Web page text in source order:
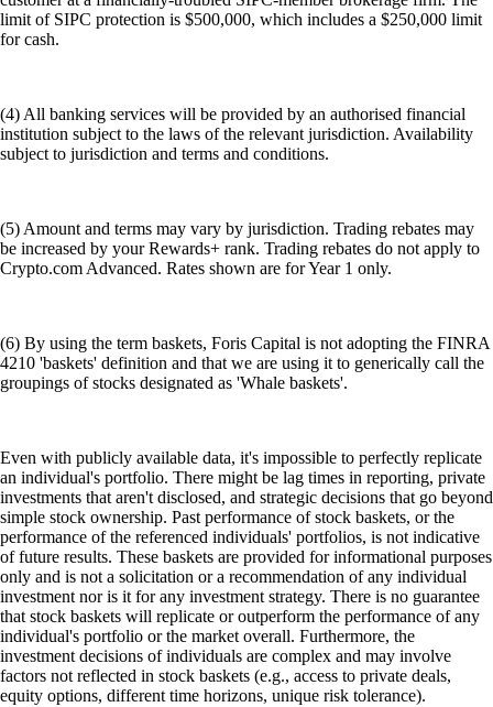
limit of SIPC protection is $500,000, which includes a $250,000 limit
for cash.
(4) All banking services will be provided by an authorised financial
institution subject to the laws of the relevant jurisdiction. Availability
subject to jurisdiction and terms and conditions.
(5) Amount and terms may vary by jurisdiction. Trading rebates may
be increased by your Rewards+ rank. Trading rebates do not apply to
Crypto.com Advanced. Rates shown are for Year 1 only.
(6) By using the term baskets, Foris Capital is not adopting the FINRA
4210 'baskets' definition and that we are using it to generically call the
groupings of stocks designated as 'Whale baskets'.
Even with publicly available data, it's impossible to perfectly replicate
an individual's portfolio. There might be lag times in reporting, private
investments that aren't disclosed, and strategic decisions that go beyond
simple stock ownership. Past performance of stock baskets, or the
performance of the referenced individuals' portfolios, is not indicative
of future results. These baskets are provided for informational purposes
only and is not a solicitation or a recommendation of any individual
investment nor is it for any investment strategy. There is no guarantee
that stock baskets will replicate or outperform the performance of any
individual's portfolio or the market overall. Furthermore, the
investment decisions of individuals are complex and may involve
factors not reflected in stock baskets (e.g., access to private deals,
equity options, different time horizons, unique risk tolerance).